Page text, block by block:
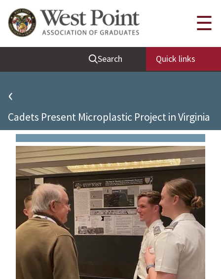
Quick Links
Be Thou at Peace
Find a Grad
Sallyport
Grad News
Profile Updates
Classes
Societies
Support West Point
Class Rings
Search Quick links
☰
‹
Cadets Present Microplastic Project in Virginia